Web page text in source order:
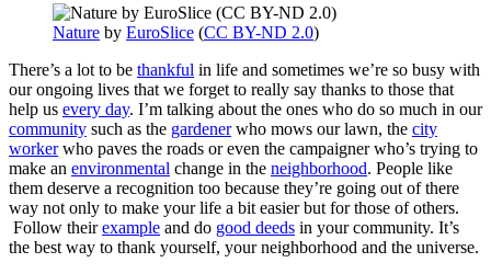
Nature by EuroSlice (CC BY-ND 2.0)
There’s a lot to be thankful in life and sometimes we’re so busy with
our ongoing lives that we forget to really say thanks to those that
help us every day. I’m talking about the ones who do so much in our
community such as the gardenerwho mows our lawn, the city
workerwho paves the roads or even the campaigner who’s trying to
make an environmental change in the neighborhood. People like
them deserve a recognition too because they’re going out of there
way not only to make your life a bit easier but for those of others.
Follow theirexample and do good deeds in your community. It’s
the best way to thank yourself, your neighborhood and the universe.